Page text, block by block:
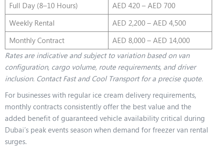
Full Day (8–10 Hours)
AED 420 – AED 700
Weekly Rental
AED 2,200 – AED 4,500
Monthly Contract
AED 8,000 – AED 14,000
Rates are indicative and subject to variation based on van
configuration, cargo volume, route requirements, and driver
inclusion. Contact Fast and Cool Transport for a precise quote.
For businesses with regular ice cream delivery requirements,
monthly contracts consistently offer the best value and the
added benefit of guaranteed vehicle availability critical during
Dubai’s peak events season when demand for freezer van rental
surges.